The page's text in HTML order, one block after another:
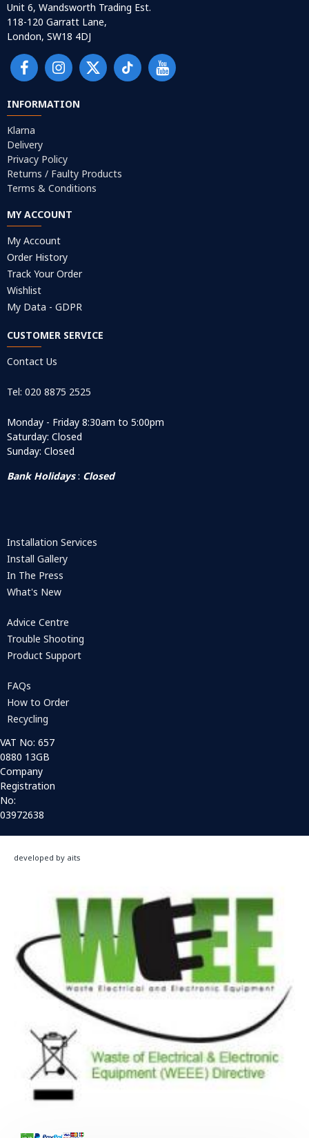
Unit 6, Wandsworth Trading Est.
118-120 Garratt Lane,
London, SW18 4DJ
INFORMATION
Klarna
Delivery
Privacy Policy
Returns / Faulty Products
Terms & Conditions
MY ACCOUNT
My Account
Order History
Track Your Order
Wishlist
My Data - GDPR
CUSTOMER SERVICE
Contact Us
Tel: 020 8875 2525
Monday - Friday 8:30am to 5:00pm
Saturday: Closed
Sunday: Closed
Bank Holidays: Closed
Installation Services
Install Gallery
In The Press
What's New
Advice Centre
Trouble Shooting
Product Support
FAQs
How to Order
Recycling
VAT No: 657
0880 13GB
Company
Registration
No:
03972638
developed by aits